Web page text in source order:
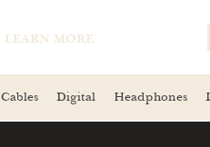
LEARN MORE
Cables Digital Headphones